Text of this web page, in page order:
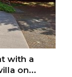
with a
on...